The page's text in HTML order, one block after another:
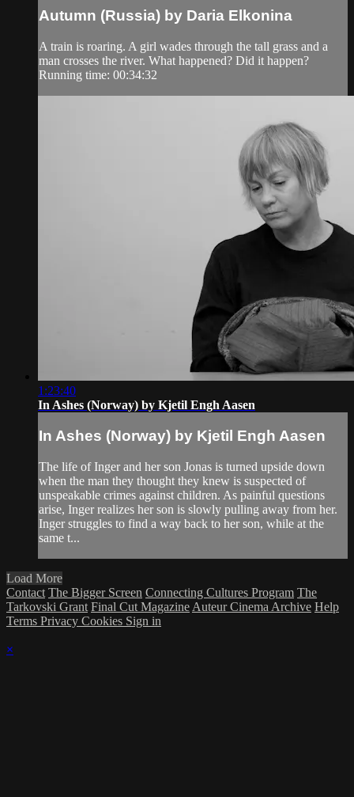
Autumn (Russia) by Daria Elkonina
A train is roaring. A girl wades through the tall grass and a
man crosses the river. What happened? Did it happen?
Running time: 00:34:32
1:23:40
In Ashes (Norway) by Kjetil Engh Aasen
In Ashes (Norway) by Kjetil Engh Aasen
The life of Inger and her son Jonas is turned upside down
when the man they thought they knew is suspected of
unspeakable crimes against children. As painful questions
arise, Inger realizes her son is slowly pulling away from her.
Inger struggles to find a way back to her son, while at the
same t...
Load More
Contact The Bigger Screen Connecting Cultures Program The
Tarkovski Grant Final Cut Magazine Auteur Cinema Archive Help
Terms Privacy Cookies Sign in
×